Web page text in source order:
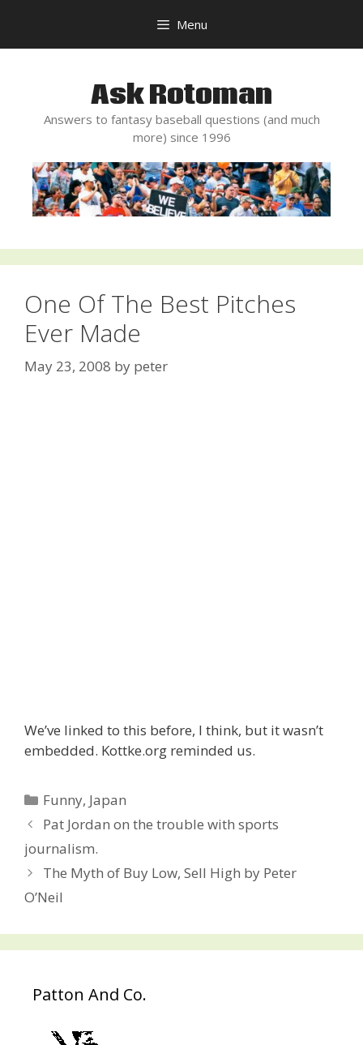
content
Menu
Ask Rotoman
Answers to fantasy baseball questions (and much
more) since 1996
One Of The Best Pitches
Ever Made
May 23, 2008 by peter
We’ve linked to this before, I think, but it wasn’t
embedded. Kottke.org reminded us.
Categories
Funny, Japan
Post
navigation
Pat Jordan on the trouble with sports
journalism.
The Myth of Buy Low, Sell High by Peter
O’Neil
Patton And Co.